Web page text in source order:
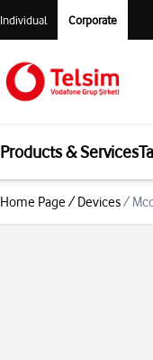
Individual Corporate
Products & Services
Home Page/Devices/